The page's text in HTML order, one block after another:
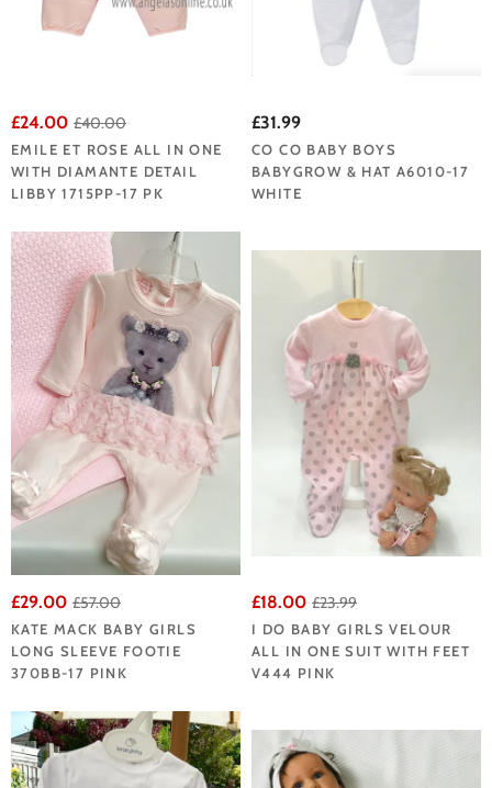
£24.00 £40.00
EMILE ET ROSE ALL IN ONE
WITH DIAMANTE DETAIL
LIBBY 1715PP-17 PK
£31.99
CO CO BABY BOYS
BABYGROW & HAT A6010-17
WHITE
£29.00 £57.00
KATE MACK BABY GIRLS
LONG SLEEVE FOOTIE
370BB-17 PINK
£18.00 £23.99
I DO BABY GIRLS VELOUR
ALL IN ONE SUIT WITH FEET
V444 PINK